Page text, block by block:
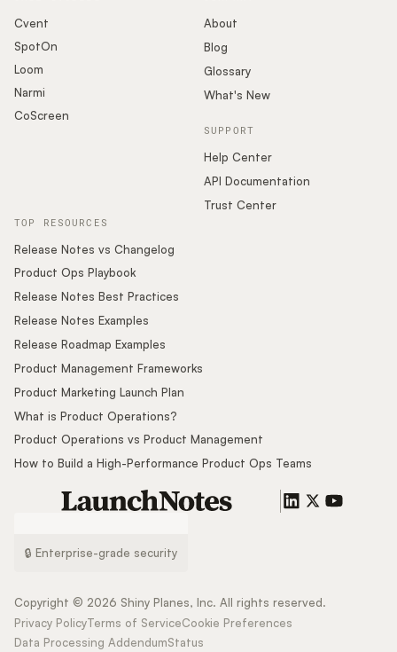
About
Blog
Glossary
What's New
SUPPORT
Help Center
API Documentation
Trust Center
Cvent
SpotOn
Loom
Narmi
CoScreen
TOP RESOURCES
Release Notes vs Changelog
Product Ops Playbook
Release Notes Best Practices
Release Notes Examples
Release Roadmap Examples
Product Management Frameworks
Product Marketing Launch Plan
What is Product Operations?
Product Operations vs Product Management
How to Build a High-Performance Product Ops Teams
🔒 Enterprise-grade security
Copyright © 2026 Shiny Planes, Inc. All rights reserved.
Privacy PolicyTerms of ServiceCookie Preferences
Data Processing AddendumStatus